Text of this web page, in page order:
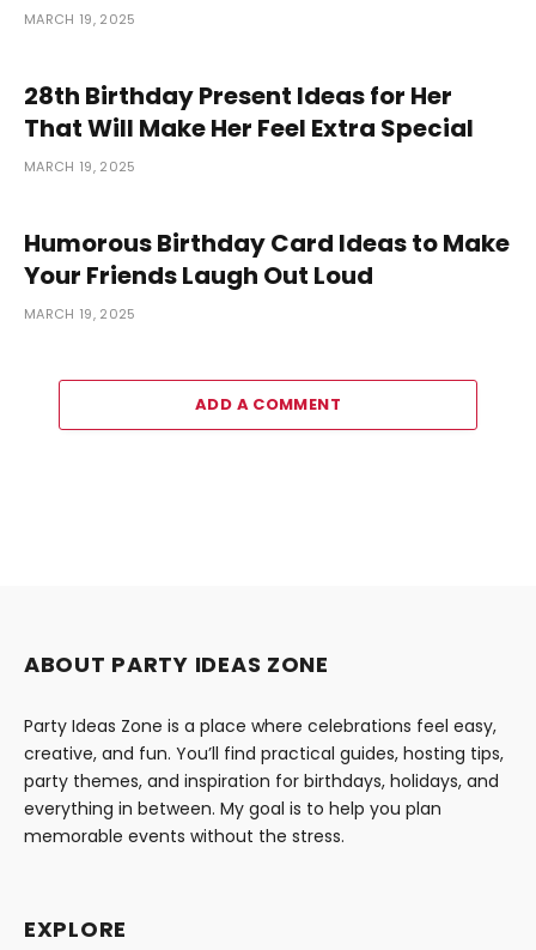
MARCH 19, 2025
28th Birthday Present Ideas for Her
That Will Make Her Feel Extra Special
MARCH 19, 2025
Humorous Birthday Card Ideas to Make
Your Friends Laugh Out Loud
MARCH 19, 2025
ADD A COMMENT
ABOUT PARTY IDEAS ZONE
Party Ideas Zone is a place where celebrations feel easy,
creative, and fun. You’ll find practical guides, hosting tips,
party themes, and inspiration for birthdays, holidays, and
everything in between. My goal is to help you plan
memorable events without the stress.
EXPLORE